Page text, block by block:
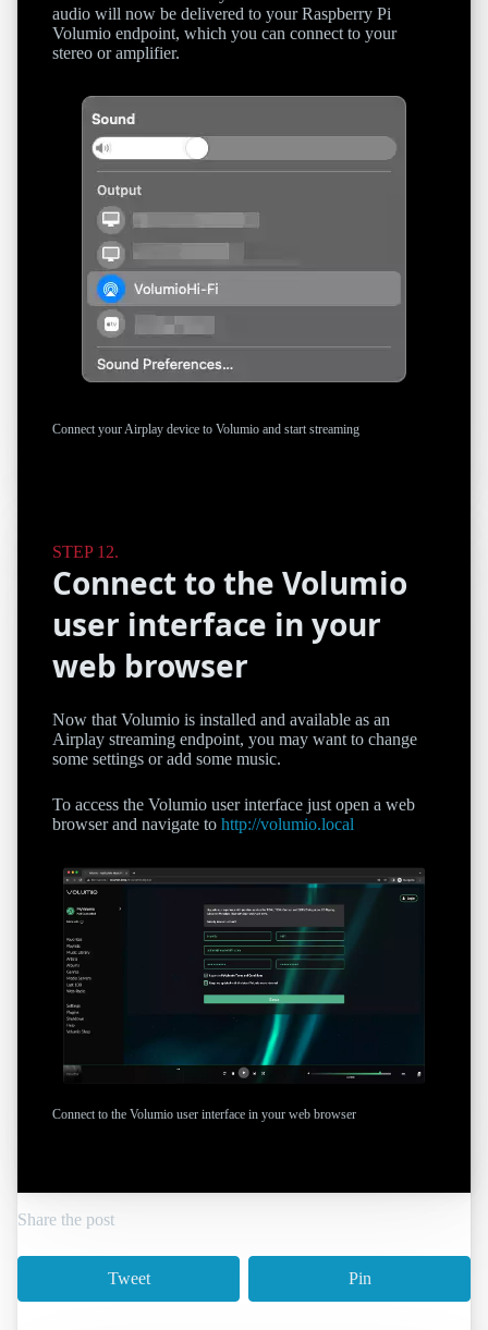
audio will now be delivered to your Raspberry Pi
Volumio endpoint, which you can connect to your
stereo or amplifier.
Connect your Airplay device to Volumio and start streaming
Connect to the Volumio
user interface in your
web browser
Now that Volumio is installed and available as an
Airplay streaming endpoint, you may want to change
some settings or add some music.
To access the Volumio user interface just open a web
browser and navigate to http://volumio.local
Connect to the Volumio user interface in your web browser
Share the post
Tweet Pin